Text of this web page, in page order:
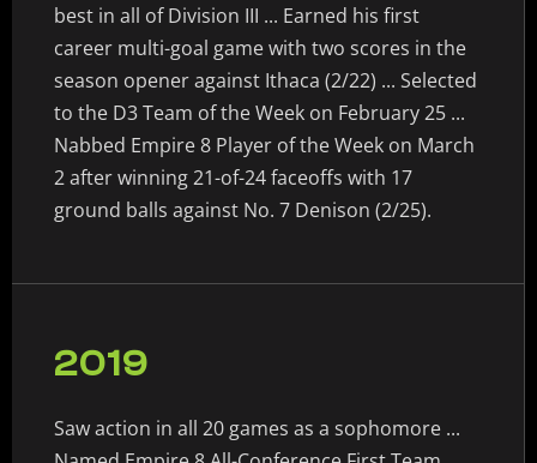
best in all of Division III ... Earned his first
career multi-goal game with two scores in the
season opener against Ithaca (2/22) ... Selected
to the D3 Team of the Week on February 25 ...
Nabbed Empire 8 Player of the Week on March
2 after winning 21-of-24 faceoffs with 17
ground balls against No. 7 Denison (2/25).
2019
Saw action in all 20 games as a sophomore ...